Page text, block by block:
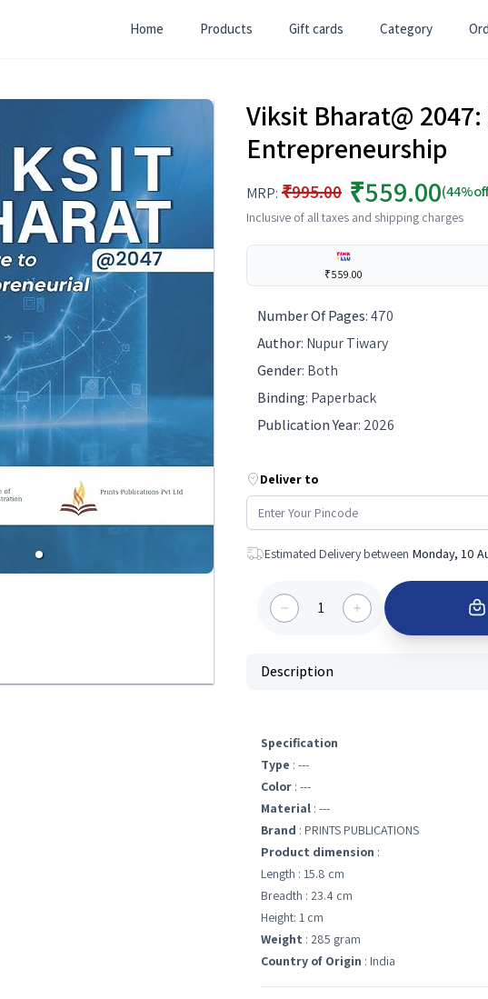
Home Products Gift cards Category
Viksit Bharat@
Entrepreneurship
MRP: ₹995.00 ₹559.00
Inclusive of all taxes and shipping charges
₹559.00
Number Of Pages:470
Author: Nupur Tiwary
Gender: Both
Binding: Paperback
Publication Year: 2026
Deliver to
Estimated Delivery between Monday, 10
1
Description
Specification
Type : ---
Color : ---
Material : ---
Brand : PRINTS PUBLICATIONS
Product dimension :
Length : 15.8 cm
Breadth : 23.4 cm
Height: 1 cm
Weight : 285 gram
Country of Origin : India